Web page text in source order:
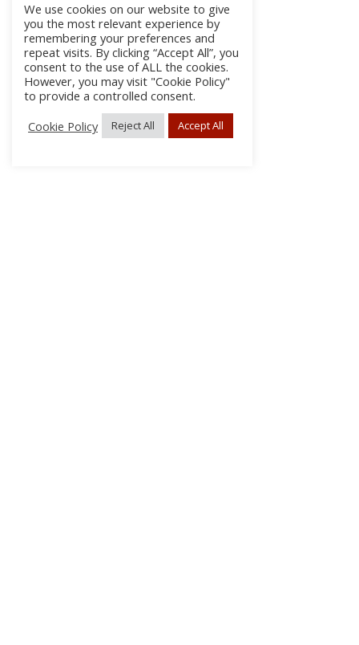
We use cookies on our website to give
you the most relevant experience by
remembering your preferences and
repeat visits. By clicking “Accept All”, you
consent to the use of ALL the cookies.
However, you may visit "Cookie Policy"
to provide a controlled consent.
Cookie Policy
Reject All Accept All